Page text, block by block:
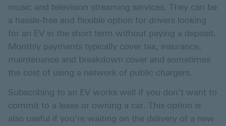
music and television streaming services. They can be
a hassle-free and flexible option for drivers looking
for an EV in the short term without paying a deposit.
Monthly payments typically cover tax, insurance,
maintenance and breakdown cover and sometimes
the cost of using a network of public chargers.
Subscribing to an EV works well if you don’t want to
commit to a lease or owning a car. This option is
also useful if you’re waiting on the delivery of a new